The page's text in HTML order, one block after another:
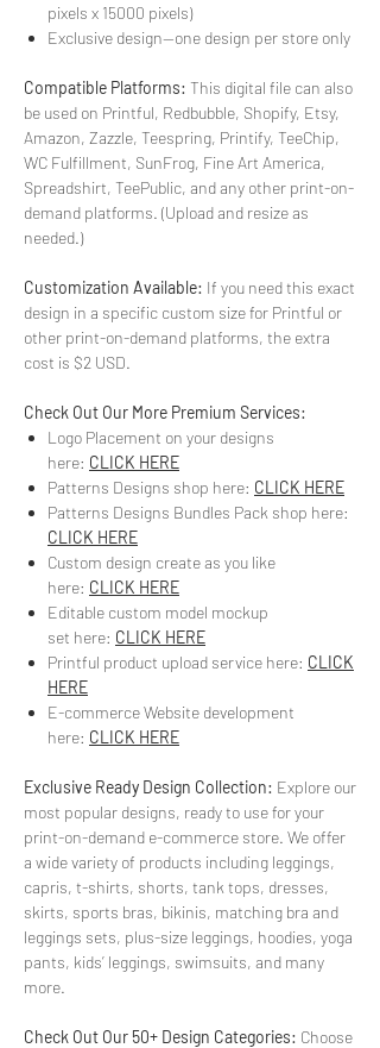
pixels x 15000 pixels)
Exclusive design—one design per store only
Compatible Platforms: This digital file can also
be used on Printful, Redbubble, Shopify, Etsy,
Amazon, Zazzle, Teespring, Printify, TeeChip,
WC Fulfillment, SunFrog, Fine Art America,
Spreadshirt, TeePublic, and any other print-on-
demand platforms. (Upload and resize as
needed.)
Customization Available: If you need this exact
design in a specific custom size for Printful or
other print-on-demand platforms, the extra
cost is $2 USD.
Check Out Our More Premium Services:
Logo Placement on your designs
here: CLICK HERE
Patterns Designs shop here: CLICK HERE
Patterns Designs Bundles Pack shop here:
CLICK HERE
Custom design create as you like
here: CLICK HERE
Editable custom model mockup
set here: CLICK HERE
Printful product upload service here: CLICK
HERE
E-commerce Website development
here: CLICK HERE
Exclusive Ready Design Collection: Explore our
most popular designs, ready to use for your
print-on-demand e-commerce store. We offer
a wide variety of products including leggings,
capris, t-shirts, shorts, tank tops, dresses,
skirts, sports bras, bikinis, matching bra and
leggings sets, plus-size leggings, hoodies, yoga
pants, kids’ leggings, swimsuits, and many
more.
Check Out Our 50+ Design Categories: Choose